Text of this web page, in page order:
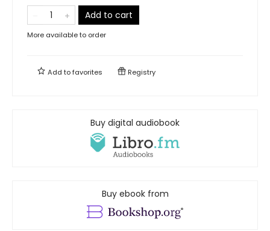
Add to cart
More available to order
Add tofavorites Registry
Buy digital audiobook
Buy ebook from